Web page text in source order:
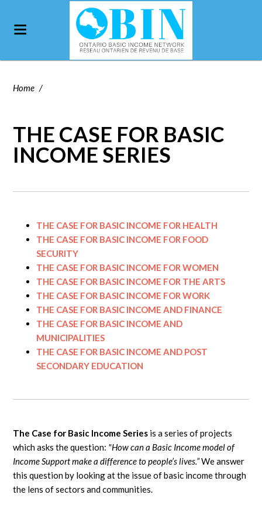
Home /
THE CASE FOR BASIC
INCOME SERIES
THE CASE FOR BASIC INCOME FOR HEALTH
THE CASE FOR BASIC INCOME FOR FOOD
SECURITY
THE CASE FOR BASIC INCOME FOR WOMEN
THE CASE FOR BASIC INCOME FOR THE ARTS
THE CASE FOR BASIC INCOME FOR WORK
THE CASE FOR BASIC INCOME AND FINANCE
THE CASE FOR BASIC INCOME AND
MUNICIPALITIES
THE CASE FOR BASIC INCOME AND POST
SECONDARY EDUCATION
The Case for Basic Income Series is a series of projects
which asks the question: "How can a Basic Income model of
Income Support make a difference to people’s lives.”We answer
this question by looking at the issue of basic income through
the lens of sectors and communities.